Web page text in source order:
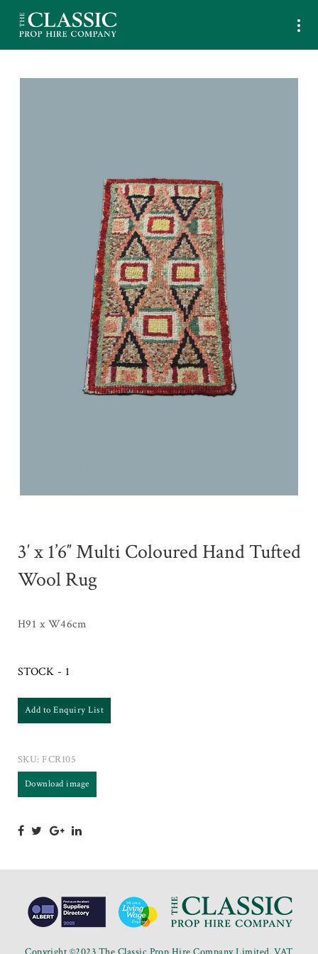
3′ x 1’6″ Multi Coloured Hand Tufted
Wool Rug
H91 x W46cm
STOCK - 1
Add to Enquiry List
SKU: FCR105
Download image